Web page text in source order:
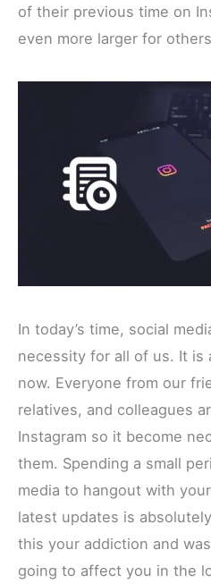
of their previous time on
even more larger for
In today’s time, social
necessity for all of us. It is
now. Everyone from our
relatives, and colleagues
Instagram so it become
them. Spending a small
media to hangout with
latest updates is
this your addiction and
going to affect you in the